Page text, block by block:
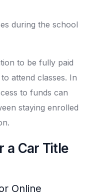
during the school
to be fully paid
attend classes. In
to funds can
staying enrolled
a Car Title
Online